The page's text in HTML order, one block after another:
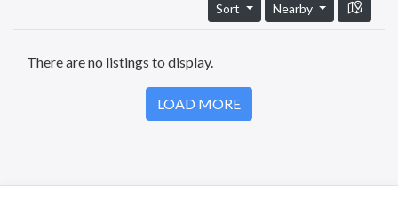
Machilipatnam
Tatipaka
Sort Nearby
There are no listings to display.
LOAD MORE